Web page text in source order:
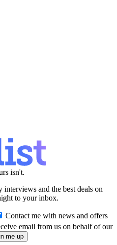
isn't.
and the best deals on
to your inbox.
Contact me with news and offers
email from us on behalf of our